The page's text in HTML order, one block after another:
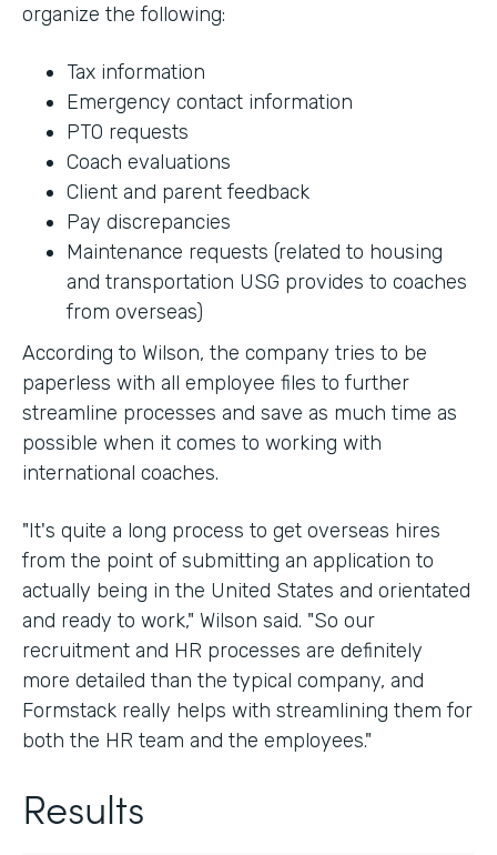
organize the following:
Tax information
Emergency contact information
PTO requests
Coach evaluations
Client and parent feedback
Pay discrepancies
Maintenance requests (related to housing
and transportation USG provides to coaches
from overseas)
According to Wilson, the company tries to be
paperless with all employee files to further
streamline processes and save as much time as
possible when it comes to working with
international coaches.
"It's quite a long process to get overseas hires
from the point of submitting an application to
actually being in the United States and orientated
and ready to work," Wilson said. "So our
recruitment and HR processes are definitely
more detailed than the typical company, and
Formstack really helps with streamlining them for
both the HR team and the employees."
Results